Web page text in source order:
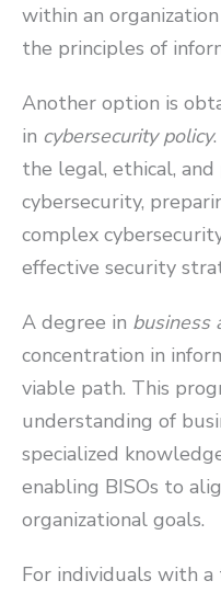
within an
the principles of
Another option is
in cybersecurity policy
the legal, ethical,
cybersecurity,
complex
effective security
A degree in business
concentration in
viable path. This
understanding of
specialized
enabling BISOs to
organizational goals.
For individuals with a